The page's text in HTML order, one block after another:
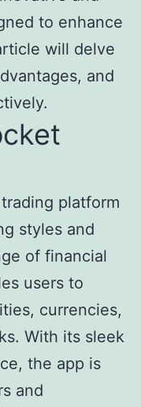
to enhance
will delve
and
platform
styles and
of financial
users to
currencies,
With its sleek
the app is
and